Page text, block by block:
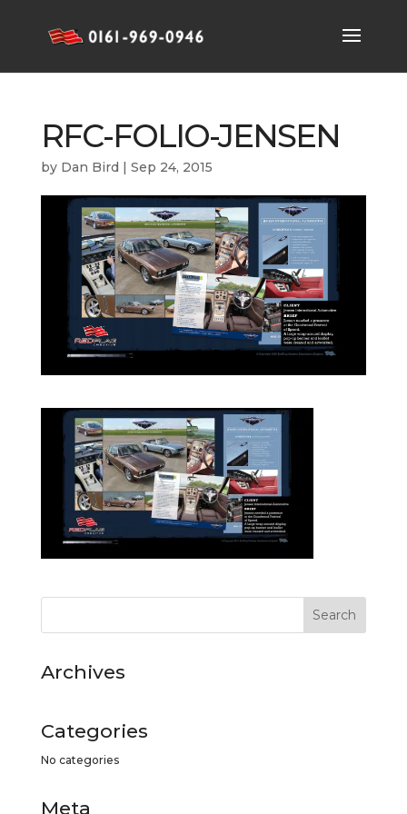
RFC-FOLIO-JENSEN
by Dan Bird | Sep 24, 2015
Archives
Categories
No categories
Meta